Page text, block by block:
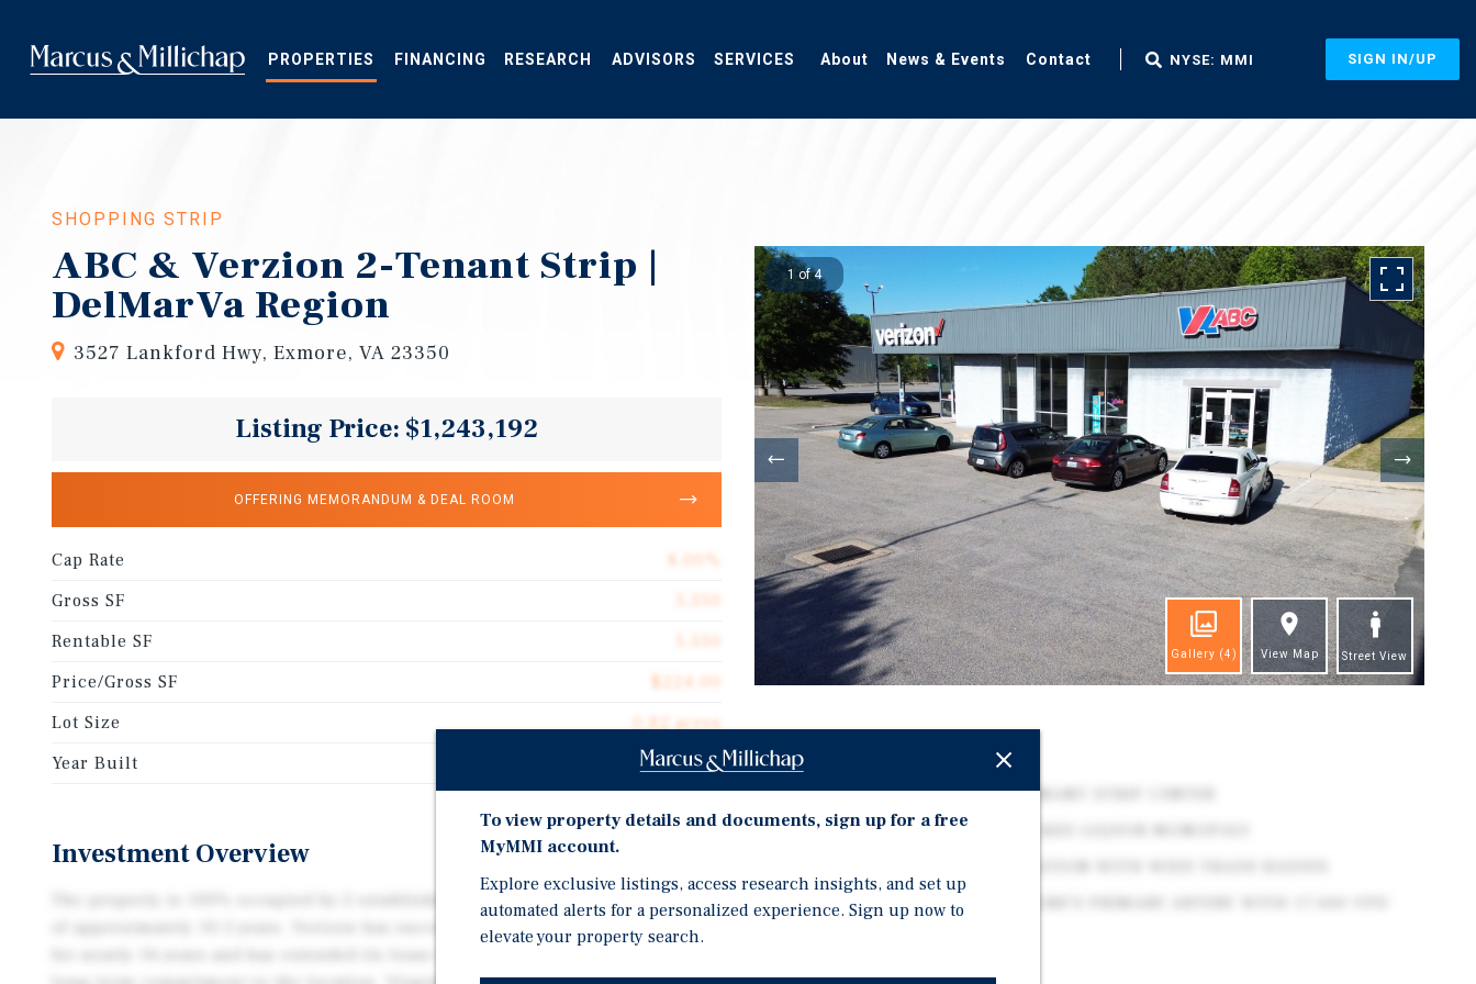
main
content
PROPERTIES FINANCING RESEARCH ADVISORS SERVICES About News & Events Contact NYSE: MMI SIGN IN/UP
SHOPPING STRIP
ABC & Verzion 2-Tenant Strip |
DelMarVa Region
3527 Lankford Hwy, Exmore, VA 23350
Listing Price: $1,243,192
OFFERING MEMORANDUM & DEAL ROOM
Cap Rate
8.00%
Gross SF
Rentable SF
Price/Gross SF
$224.00
Lot Size
0.82 acres
Year Built
1996
Investment Overview
The property is 100% occupied by 2 established tenants with an average tenure
of approximately 10.5 years. Verizon has successfully operated at the property
1 of 4
Gallery (4) View Map Street View
Investment Highlights
100% OCCUPIED NATIONAL TENANT STRIP CENTER
HIGH CREDIT WITH STATE-BACKED LIQUOR MONOPOLY
SITUATED ALONG EASTERN SHORE'S PRIMARY ARTERY WITH 17,000 VPD
To view property details and documents, sign up for a free
MyMMI account.
Explore exclusive listings, access research insights, and set up
automated alerts for a personalized experience. Sign up now to
elevate your property search.